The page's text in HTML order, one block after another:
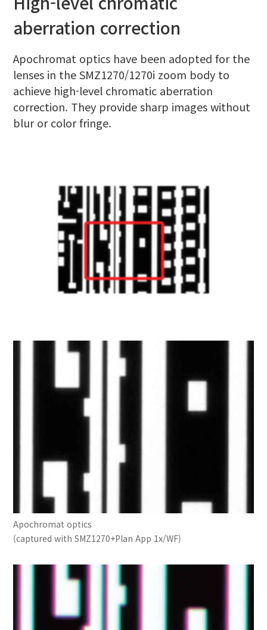
aberration correction
Apochromat optics have been adopted for the
lenses in the SMZ1270/1270i zoom body to
achieve high-level chromatic aberration
correction. They provide sharp images without
blur or color fringe.
Apochromat optics
(captured with SMZ1270+Plan App 1x/WF)